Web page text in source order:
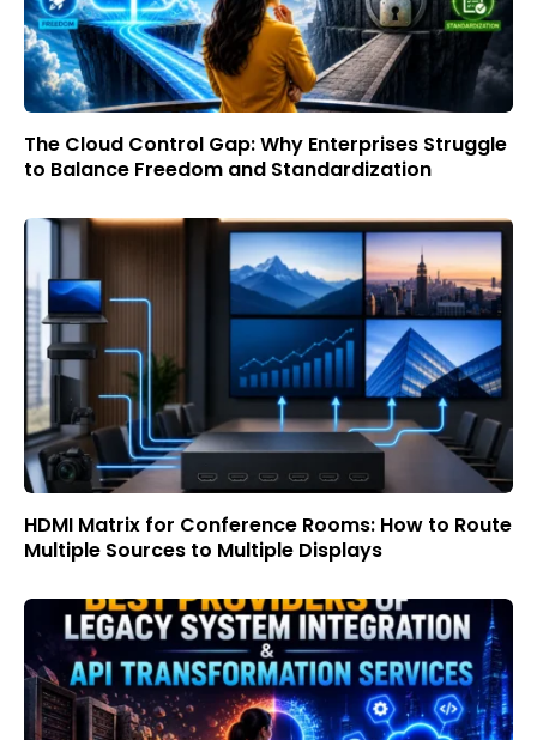
The Cloud Control Gap: Why Enterprises Struggle
to Balance Freedom and Standardization
HDMI Matrix for Conference Rooms: How to Route
Multiple Sources to Multiple Displays